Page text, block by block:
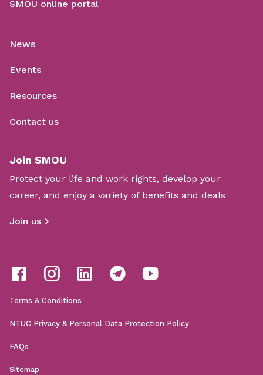
SMOU online portal
News
Events
Resources
Contact us
Join SMOU
Protect your life and work rights, develop your
career, and enjoy a variety of benefits and deals
Join us
Terms & Conditions
NTUC Privacy & Personal Data Protection Policy
FAQs
Sitemap